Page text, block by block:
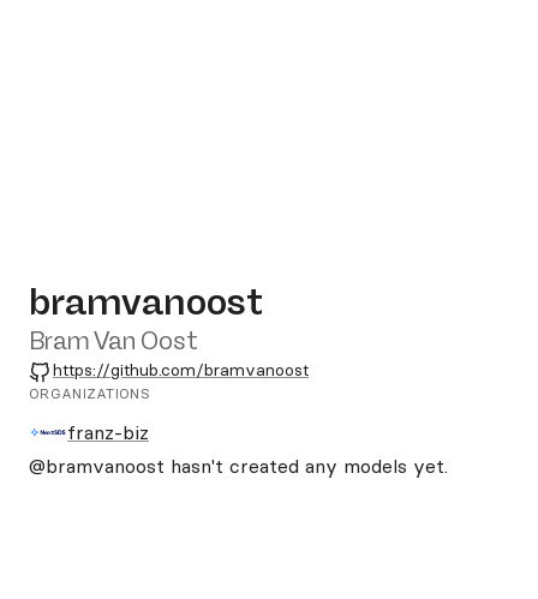
bramvanoost
Bram Van Oost
GitHub
https://github.com/bramvanoost
ORGANIZATIONS
franz-biz
@bramvanoost hasn't created any models yet.